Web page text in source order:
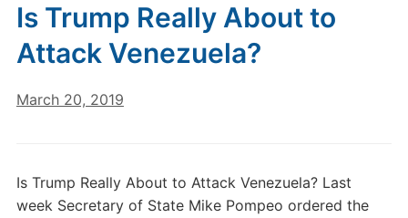
Is Trump Really About to
Attack Venezuela?
March 20, 2019
Is Trump Really About to Attack Venezuela? Last
week Secretary of State Mike Pompeo ordered the